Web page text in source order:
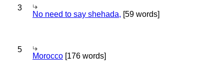
3
No need to say shehada, [59 words]
5
Morocco [176 words]